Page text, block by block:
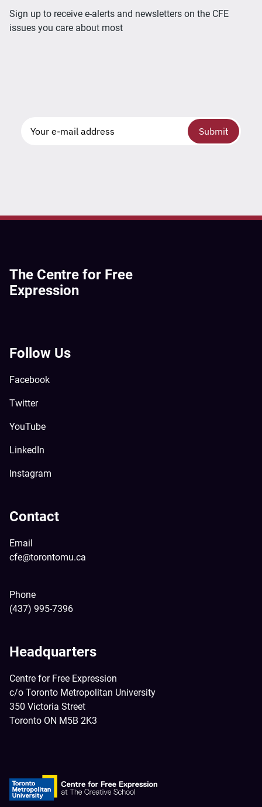
Sign up to receive e-alerts and newsletters on the CFE
issues you care about most
Submit
The Centre for Free
Expression
Follow Us
Facebook
Twitter
YouTube
LinkedIn
Instagram
Contact
Email
cfe@torontomu.ca
Phone
(437) 995-7396
Headquarters
Centre for Free Expression
c/o Toronto Metropolitan University
350 Victoria Street
Toronto ON M5B 2K3